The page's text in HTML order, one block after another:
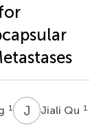
1 J QJiali Qu 1